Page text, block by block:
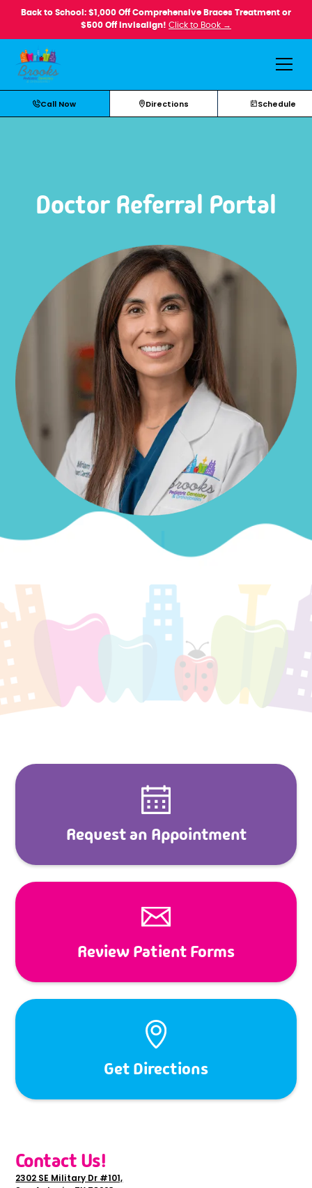
Back to School: $1,000 Off Comprehensive Braces Treatment or
$500 Off Invisalign! Click to Book →
Call Now Directions Schedule
Doctor Referral Portal
Request an Appointment
Review Patient Forms
Get Directions
Contact Us!
2302 SE Military Dr #101,